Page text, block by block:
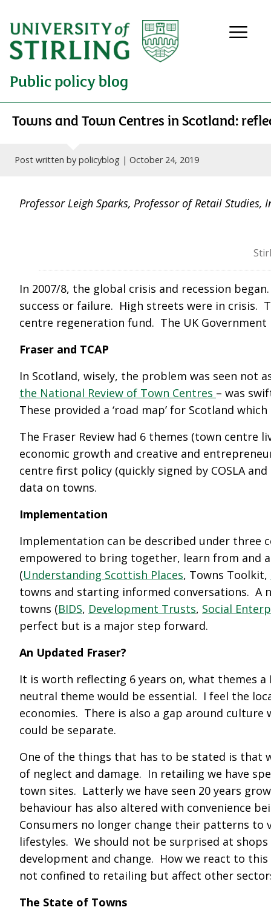
Public policy blog
Towns and Town Centres in Scotland:
Post written by policyblog | October 24, 2019
Professor Leigh Sparks, Professor of Retail
In 2007/8, the global crisis and recession
success or failure. High streets were in crisis.
centre regeneration fund. The UK
Fraser and TCAP
In Scotland, wisely, the problem was seen not
the National Review of Town Centres – was
These provided a ‘road map’ for Scotland
The Fraser Review had 6 themes (town centre
economic growth and creative and
centre first policy (quickly signed by COSLA
data on towns.
Implementation
Implementation can be described under three
empowered to bring together, learn from and
(Understanding Scottish Places, Towns Toolkit,
towns and starting informed conversations. A
towns (BIDS, Development Trusts, Social
perfect but is a major step forward.
An Updated Fraser?
It is worth reflecting 6 years on, what themes
neutral theme would be essential. I feel the
economies. There is also a gap around
could be separate.
One of the things that has to be stated is that
of neglect and damage. In retailing we have
town sites. Latterly we have seen 20 years
behaviour has also altered with convenience
Consumers no longer change their patterns
lifestyles. We should not be surprised at
development and change. How we react to
not confined to retailing but affect other
The State of Towns